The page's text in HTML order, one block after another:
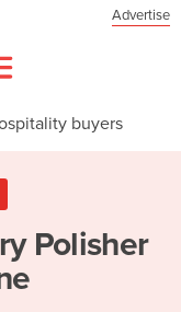
Advertise
buyers
Polisher